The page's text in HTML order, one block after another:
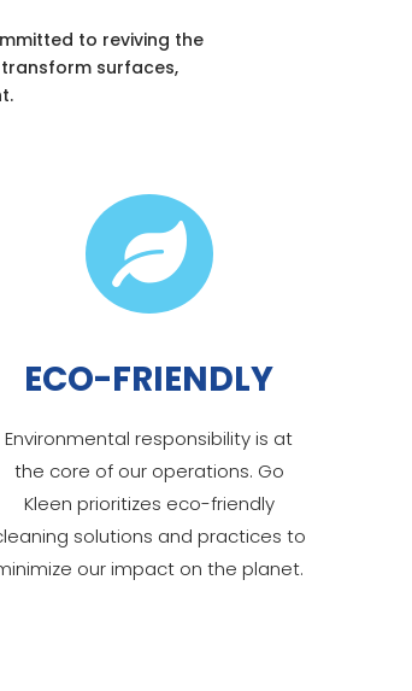
to reviving the
surfaces,

ECO-FRIENDLY
Environmental responsibility is at
the core of our operations. Go
Kleen prioritizes eco-friendly
solutions and practices to
our impact on the planet.